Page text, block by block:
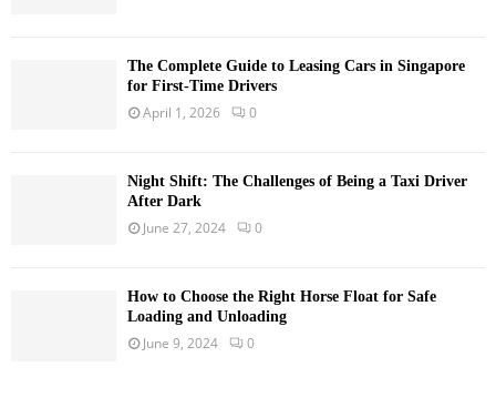
The Complete Guide to Leasing Cars in Singapore
for First-Time Drivers
April 1, 2026 0
Night Shift: The Challenges of Being a Taxi Driver
After Dark
June 27, 2024 0
How to Choose the Right Horse Float for Safe
Loading and Unloading
June 9, 2024 0